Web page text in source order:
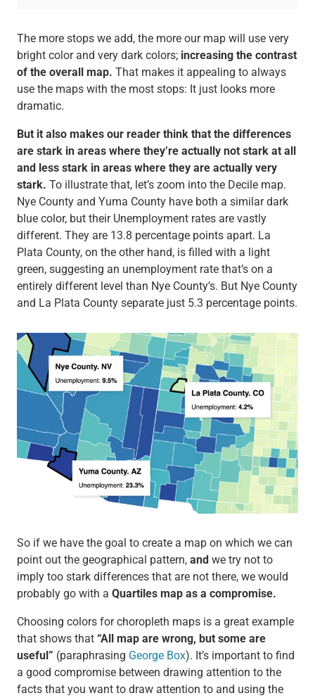
The more stops we add, the more our map will use very
bright color and very dark colors; increasing the contrast
of the overall map. That makes it appealing to always
use the maps with the most stops: It just looks more
dramatic.
But it also makes our reader think that the differences
are stark in areas where they’re actually not stark at all
and less stark in areas where they are actually very
stark. To illustrate that, let’s zoom into the Decile map.
Nye County and Yuma County have both a similar dark
blue color, but their Unemployment rates are vastly
different. They are 13.8 percentage points apart. La
Plata County, on the other hand, is filled with a light
green, suggesting an unemployment rate that’s on a
entirely different level than Nye County’s. But Nye County
and La Plata County separate just 5.3 percentage points.
So if we have the goal to create a map on which we can
point out the geographical pattern, andwe try not to
imply too stark differences that are not there, we would
probably go with a Quartiles map as a compromise.
Choosing colors for choropleth maps is a great example
that shows that “All map are wrong, but some are
useful” (paraphrasing George Box). It’s important to find
a good compromise between drawing attention to the
facts that you want to draw attention to and using the